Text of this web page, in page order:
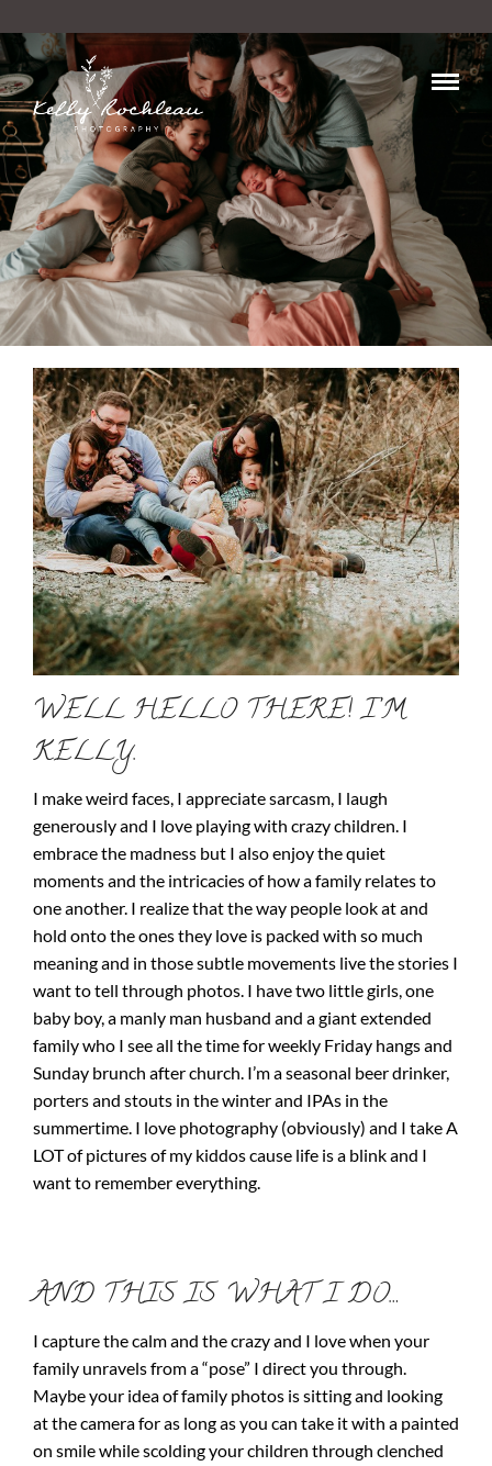
WELL HELLO THERE! I’M
KELLY.
I make weird faces, I appreciate sarcasm, I laugh
generously and I love playing with crazy children. I
embrace the madness but I also enjoy the quiet
moments and the intricacies of how a family relates to
one another. I realize that the way people look at and
hold onto the ones they love is packed with so much
meaning and in those subtle movements live the stories I
want to tell through photos. I have two little girls, one
baby boy, a manly man husband and a giant extended
family who I see all the time for weekly Friday hangs and
Sunday brunch after church. I’m a seasonal beer drinker,
porters and stouts in the winter and IPAs in the
summertime. I love photography (obviously) and I take A
LOT of pictures of my kiddos cause life is a blink and I
want to remember everything.
AND THIS IS WHAT I DO…
I capture the calm and the crazy and I love when your
family unravels from a “pose” I direct you through.
Maybe your idea of family photos is sitting and looking
at the camera for as long as you can take it with a painted
on smile while scolding your children through clenched